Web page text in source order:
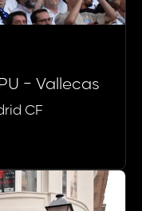
- Vallecas
CF